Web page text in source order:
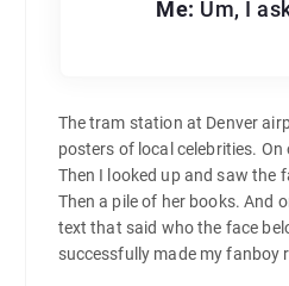
Me: Um, I
The tram station at Denver
posters of local celebrities.
Then I looked up and saw the
Then a pile of her books. And
text that said who the face
successfully made my fanboy